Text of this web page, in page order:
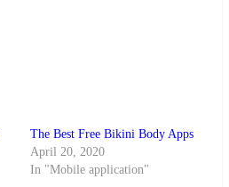
The Best Free Bikini Body Apps
April 20, 2020
In "Mobile application"